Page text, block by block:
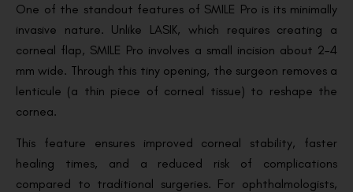
One of the standout features of SMILE Pro is its minimally
invasive nature. Unlike LASIK, which requires creating a
corneal flap, SMILE Pro involves a small incision about 2–4
mm wide. Through this tiny opening, the surgeon removes a
lenticule (a thin piece of corneal tissue) to reshape the
cornea.
This feature ensures improved corneal stability, faster
healing times, and a reduced risk of complications
compared to traditional surgeries. For ophthalmologists,